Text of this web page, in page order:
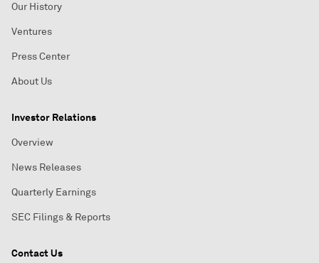
Our History
Ventures
Press Center
About Us
Investor Relations
Overview
News Releases
Quarterly Earnings
SEC Filings & Reports
Contact Us